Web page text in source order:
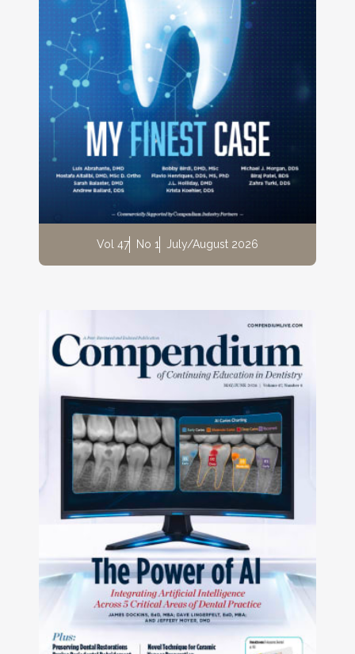
Vol 47 No 1 July/August 2026